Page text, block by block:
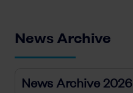
News Archive
News Archive 2026